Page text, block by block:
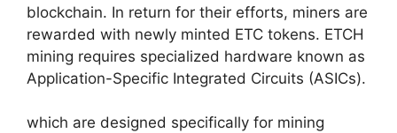
blockchain. In return for their efforts, miners are
rewarded with newly minted ETC tokens. ETCH
mining requires specialized hardware known as
Application-Specific Integrated Circuits (ASICs).
which are designed specifically for mining